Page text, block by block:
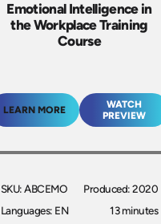
Emotional Intelligence in
the Workplace Training
Course
LEARN MORE
WATCH
PREVIEW
SKU: ABCEMO
Languages: EN
Produced: 2020
13 minutes